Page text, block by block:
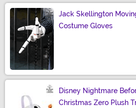
Jack Skellington
Costume Gloves
Disney Nightmare
Christmas Zero Plush